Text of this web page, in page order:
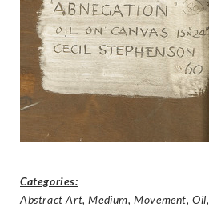
Categories:
Abstract Art,Medium,Movement,Oil,